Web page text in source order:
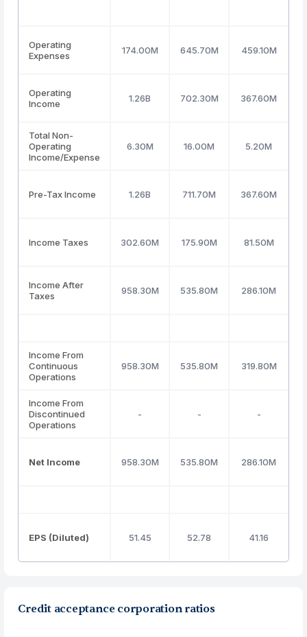
Operating
Expenses
174.00M 645.70M 459.10M
Operating
Income
1.26B 702.30M 367.60M
Total Non-
Operating
Income/Expense
6.30M 16.00M 5.20M
Pre-Tax Income 1.26B 711.70M 367.60M
Income Taxes 302.60M 175.90M 81.50M
Income After
Taxes
958.30M 535.80M 286.10M
Income From
Continuous
Operations
958.30M 535.80M 319.80M
Income From
Discontinued
Operations
- - -
Net Income 958.30M 535.80M 286.10M
EPS (Diluted) 51.45 52.78 41.16
Credit acceptance corporation ratios